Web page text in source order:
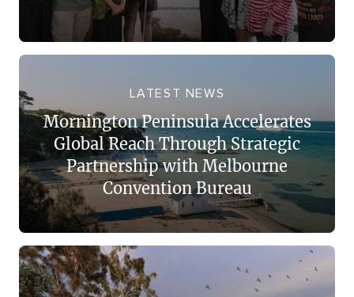
LATEST NEWS
Mornington Peninsula Accelerates
Global Reach Through Strategic
Partnership with Melbourne
Convention Bureau